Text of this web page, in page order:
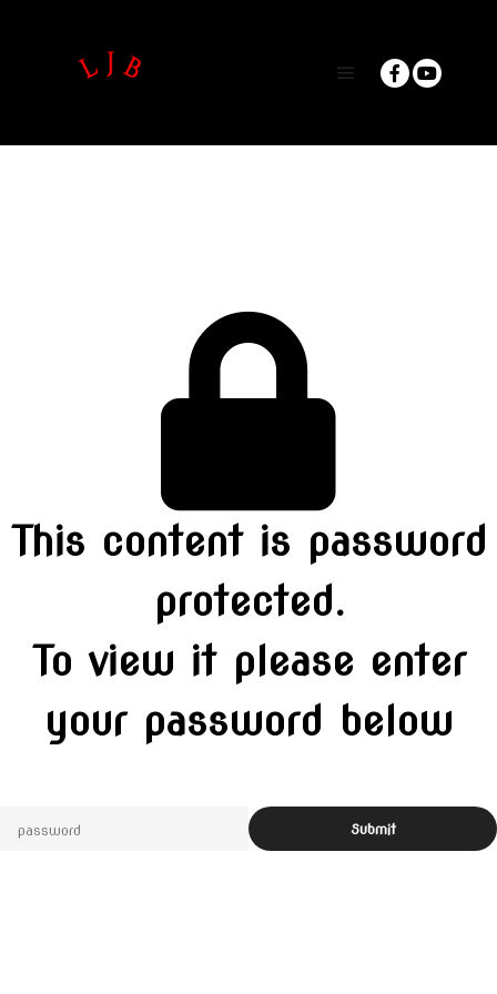
This content is password
protected.
To view it please enter
your password below